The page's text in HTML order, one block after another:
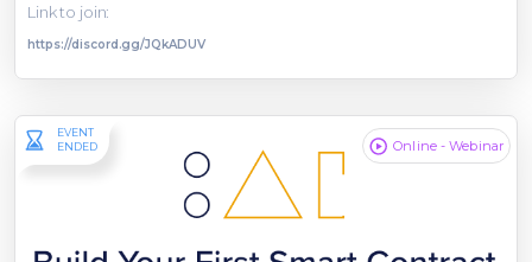
Link to join:
https://discord.gg/JQkADUV
EVENT
ENDED
Online - Webinar